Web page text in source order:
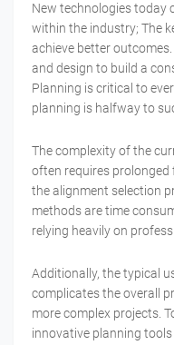
New technologies today
within the industry; The
achieve better
and design to build a
Planning is critical to
planning is halfway to
The complexity of the
often requires prolonged
the alignment selection
methods are time
relying heavily on
Additionally, the typical
complicates the overall
more complex projects.
innovative planning